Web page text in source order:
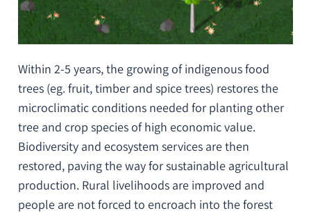
Within 2-5 years, the growing of indigenous food
trees (eg. fruit, timber and spice trees) restores the
microclimatic conditions needed for planting other
tree and crop species of high economic value.
Biodiversity and ecosystem services are then
restored, paving the way for sustainable agricultural
production. Rural livelihoods are improved and
people are not forced to encroach into the forest